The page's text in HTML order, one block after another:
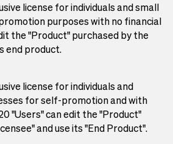
license for individuals and small
purposes with no financial
the "Product" purchased by the
end product.
license for individuals and
for self-promotion and with
"Users" can edit the "Product"
and use its "End Product".